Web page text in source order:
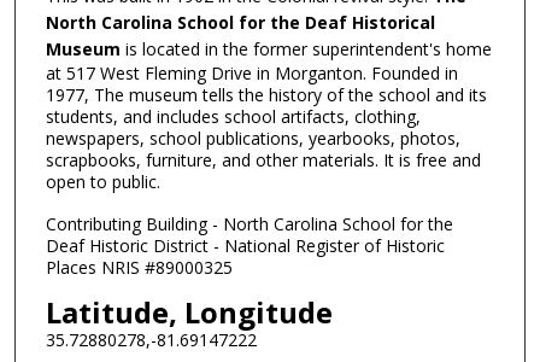
North Carolina School for the Deaf Historical
Museum is located in the former superintendent's home
at 517 West Fleming Drive in Morganton. Founded in
1977, The museum tells the history of the school and its
students, and includes school artifacts, clothing,
newspapers, school publications, yearbooks, photos,
scrapbooks, furniture, and other materials. It is free and
open to public.
Contributing Building - North Carolina School for the
Deaf Historic District - National Register of Historic
Places NRIS #89000325
Latitude, Longitude
35.72880278,-81.69147222